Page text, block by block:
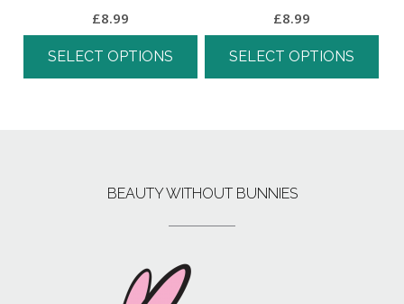
£8.99
SELECT OPTIONS
£8.99
SELECT OPTIONS
BEAUTY WITHOUT BUNNIES